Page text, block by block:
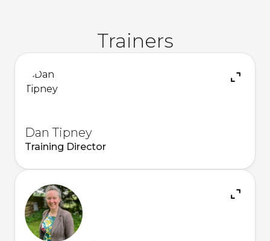
Trainers
Dan Tipney
Training Director